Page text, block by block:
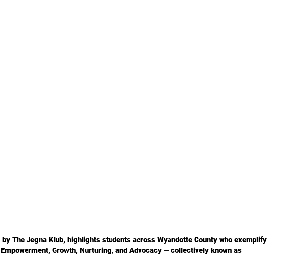
The Jegna Klub, highlights students across Wyandotte County who exemplify
Growth, Nurturing, and Advocacy — collectively known as